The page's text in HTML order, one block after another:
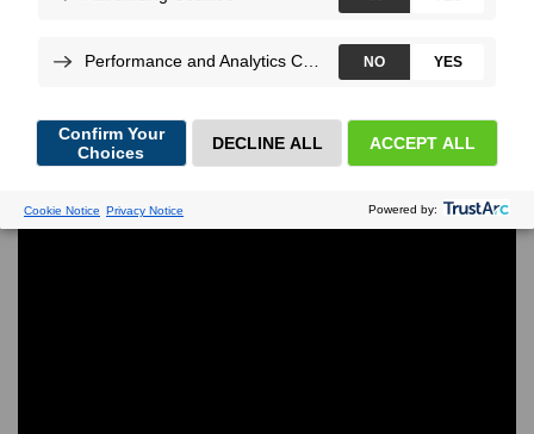
Thomas di
Luccio, on Jan 22, 2025